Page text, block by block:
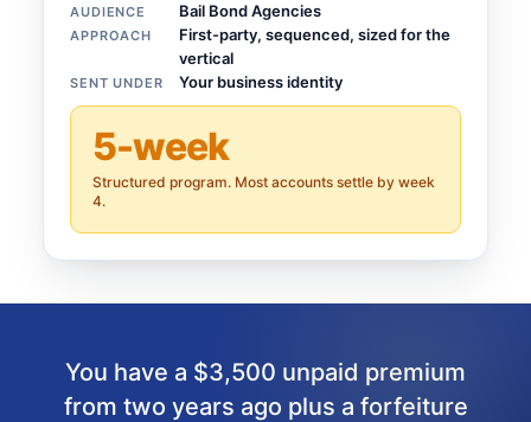
AUDIENCE Bail Bond Agencies
APPROACH
First-party, sequenced, sized for the
vertical
SENT UNDER Your business identity
5-week
Structured program. Most accounts settle by week
4.
You have a $3,500 unpaid premium
from two years ago plus a forfeiture